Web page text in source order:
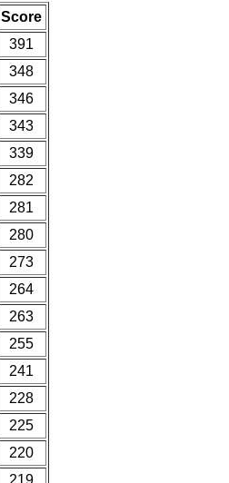
Score
391
348
346
343
339
282
281
280
273
264
263
255
241
228
225
220
219